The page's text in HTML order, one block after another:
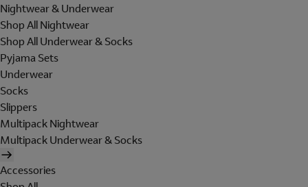
Nightwear & Underwear
Shop All Nightwear
Shop All Underwear & Socks
Pyjama Sets
Underwear
Socks
Slippers
Multipack Nightwear
Multipack Underwear & Socks
Accessories